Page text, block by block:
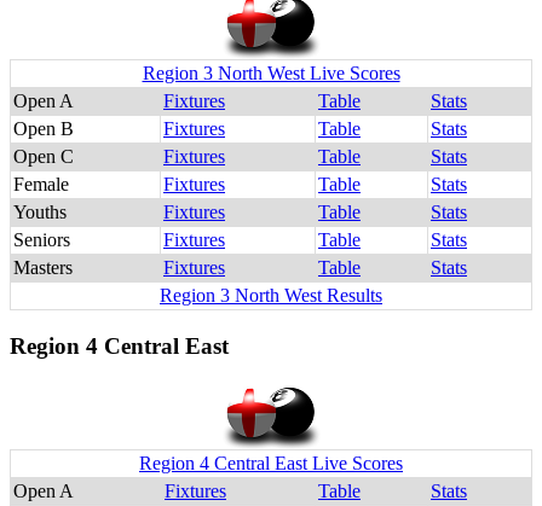
Region 3 North West Live Scores
Open A
Fixtures Table
Stats
Open B
Fixtures Table
Stats
Open C
Fixtures Table
Stats
Female
Fixtures Table
Stats
Youths
Fixtures Table
Stats
Seniors
Fixtures Table
Stats
Masters
Fixtures Table
Stats
Region 3 North West Results
Region 4 Central East
Region 4 Central East Live Scores
Open A
Fixtures Table
Stats